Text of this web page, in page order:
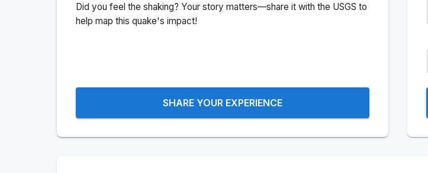
Did you feel the shaking? Your story matters—share it with the USGS to
help map this quake's impact!
SHARE YOUR EXPERIENCE